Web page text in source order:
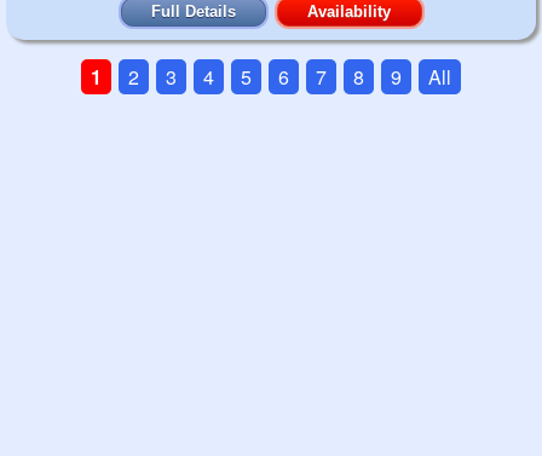
Full Details Availability
1 2 3 4 5 6 7 8 9 All